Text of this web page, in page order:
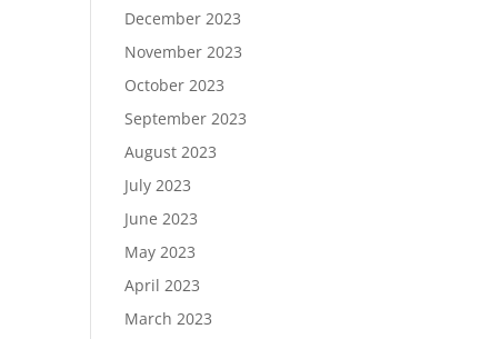
December 2023
November 2023
October 2023
September 2023
August 2023
July 2023
June 2023
May 2023
April 2023
March 2023